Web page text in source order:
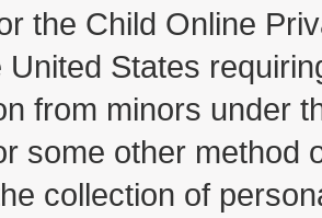
the Child Online
United States
from minors under
some other method
collection of